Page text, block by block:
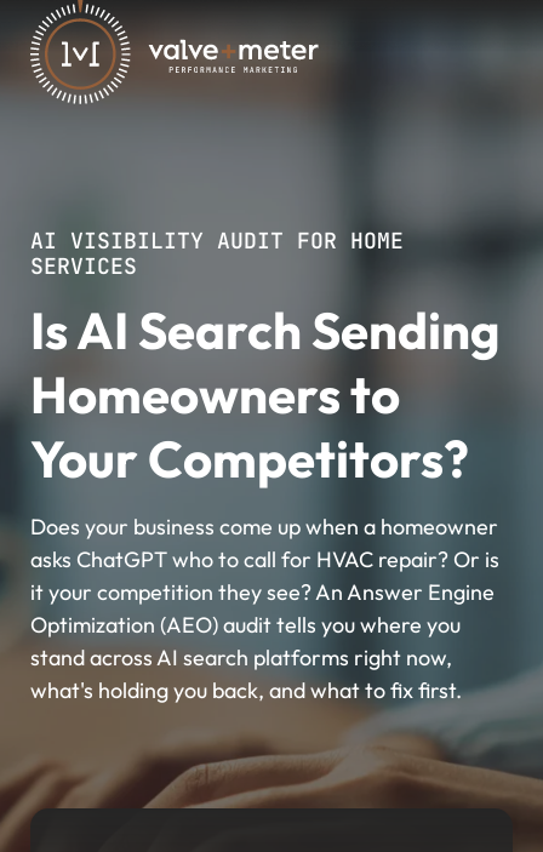
AI VISIBILITY AUDIT FOR HOME
SERVICES
Is AI Search Sending
Homeowners to
Your Competitors?
Does your business come up when a homeowner
asks ChatGPT who to call for HVAC repair? Or is
it your competition they see? An Answer Engine
Optimization (AEO) audit tells you where you
stand across AI search platforms right now,
what's holding you back, and what to fix first.